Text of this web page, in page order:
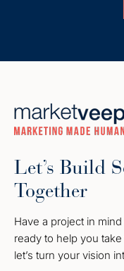
Let’s Build
Together
Have a project in
ready to help you
let’s turn your vision